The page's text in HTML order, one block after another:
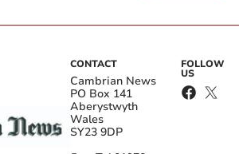
CONTACT
Cambrian News
PO Box 141
Aberystwyth
Wales
SY23 9DP
FOLLOW
US